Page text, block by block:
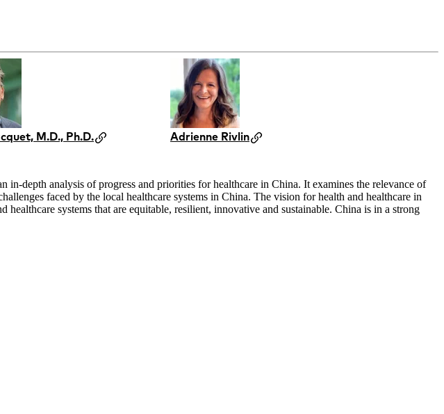
M.D., Ph.D. Adrienne Rivlin
depth analysis of progress and priorities for healthcare in China. It examines the relevance of
faced by the local healthcare systems in China. The vision for health and healthcare in
systems that are equitable, resilient, innovative and sustainable. China is in a strong